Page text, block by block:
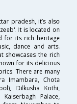
pradesh, it’s also
It is located on
for its rich heritage
dance and arts.
showcases the rich
for its delicious
There are many
Imambara, Chota
Dilkusha Kothi,
Palace,